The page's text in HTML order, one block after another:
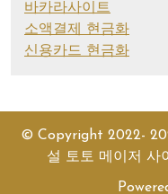
바카라사이트
소액결제 현금화
신용카드 현금화
© Copyright 2022-
설 토토 메이저 사